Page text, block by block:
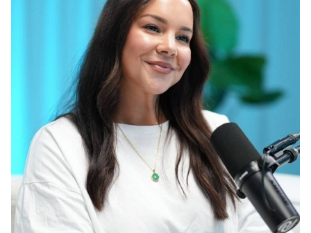
MELBOURNE
196K 628 5.1K